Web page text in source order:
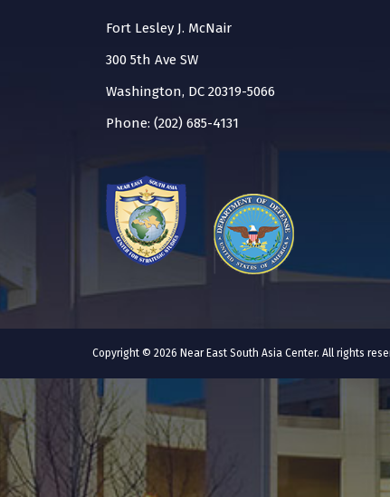
Fort Lesley J. McNair
300 5th Ave SW
Washington, DC 20319-5066
Phone: (202) 685-4131
Copyright © 2026 Near East South Asia Center. All rights